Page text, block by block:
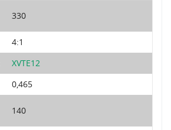
330
4:1
XVTE12
0,465
140